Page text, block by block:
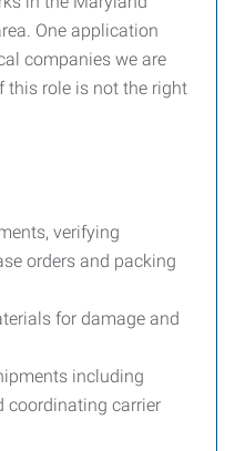
One application
companies we are
this role is not the right
verifying
orders and packing
for damage and
including
coordinating carrier